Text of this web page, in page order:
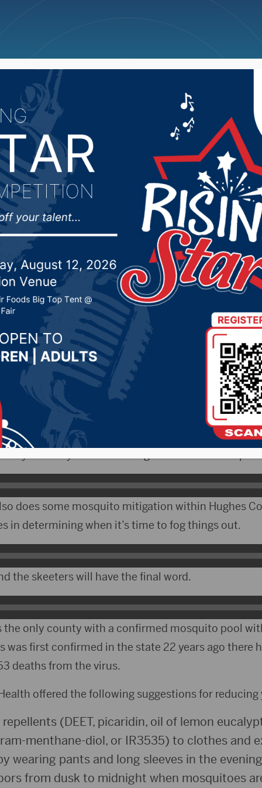
News Weather Big Deals
West Nile virus
in Beadle
by - 94.5 The Vault,KSDN News Local News,
,Pure Country News,Sunny 97.7 News ,The Rock
The South Dakota Department of Health confirmed
Thursday. That case was confirmed in Beadle
Nile is transmitted by mosquitoes and Pierre
does some mosquito mitigation within Hughes
in determining when it’s time to fog things out.
the skeeters will have the final word.
the only county with a confirmed mosquito pool
was first confirmed in the state 22 years ago there
deaths from the virus.
offered the following suggestions for reducing
(DEET, picaridin, oil of lemon
menthane-diol, or IR3535) to clothes and
wearing pants and long sleeves in the
from dusk to midnight when mosquitoes